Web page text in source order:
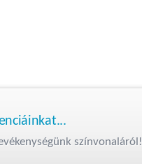
színvonaláról!